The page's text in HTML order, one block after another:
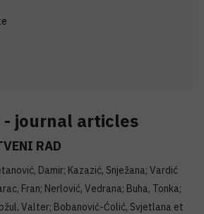
journal articles
RAD
Damir; Kazazić, Snježana; Vardić
Fran; Nerlović, Vedrana; Buha, Tonka;
Valter; Bobanović-Ćolić, Svjetlana et